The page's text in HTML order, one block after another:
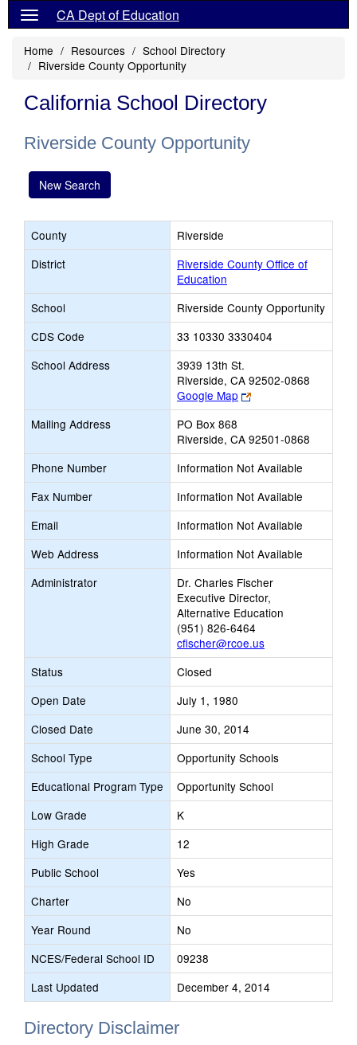
CA Dept of Education
Home Resources
School Directory
Riverside County Opportunity
California School Directory
Riverside County Opportunity
New Search
County
Riverside
District
Riverside County Office of
Education
School
Riverside County Opportunity
CDS Code
33 10330 3330404
School Address
3939 13th St.
Riverside, CA 92502-0868
Google Map
Link
opens
browser
tab
Mailing Address
PO Box 868
Riverside, CA 92501-0868
Phone Number
Information Not Available
Fax Number
Information Not Available
Email
Information Not Available
Web Address
Information Not Available
Administrator
Dr. Charles Fischer
Executive Director,
Alternative Education
(951) 826-6464
cfischer@rcoe.us
Status
Closed
Open Date
July 1, 1980
Closed Date
June 30, 2014
School Type
Opportunity Schools
Educational Program Type
Opportunity School
Low Grade
K
High Grade
12
Public School
Yes
Charter
No
Year Round
No
NCES/Federal School ID
09238
Last Updated
December 4, 2014
Directory Disclaimer